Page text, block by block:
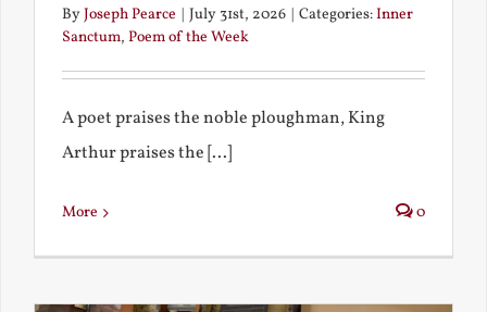
ByJoseph Pearce July 31st, 2026 Categories:Inner
Sanctum, Poem of the Week
A poet praises the noble ploughman, King
Arthur praises the [...]
More 0